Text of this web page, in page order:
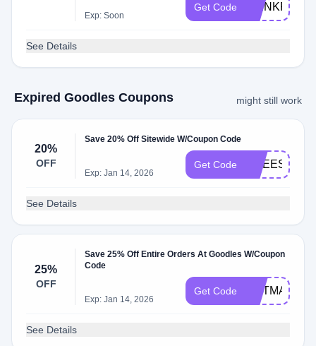
Exp: Soon
Get Code THINKPINK
See Details
Expired Goodles Coupons might still work
20%
OFF
Save 20% Off Sitewide W/Coupon Code
Exp: Jan 14, 2026
Get Code CHEESY20
See Details
25%
OFF
Save 25% Off Entire Orders At Goodles W/Coupon
Code
Exp: Jan 14, 2026
Get Code
See Details